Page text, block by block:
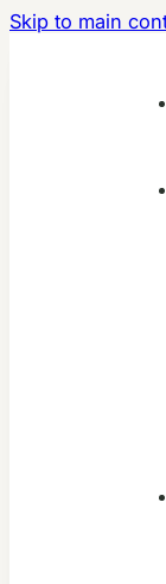
Skip to main